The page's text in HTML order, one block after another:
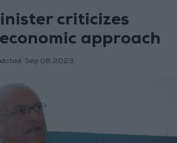
criticizes
approach
Sep 08,2023